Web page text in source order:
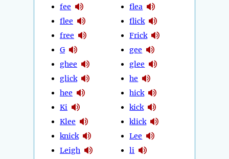
fee
flee
free
G
ghee
glick
hee
Ki
Klee
knick
Leigh
flea
flick
Frick
gee
glee
he
hick
kick
klick
Lee
li